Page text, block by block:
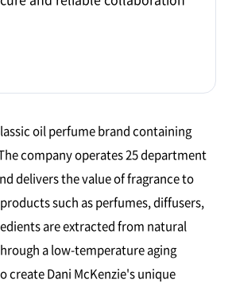
oil perfume brand containing
company operates 25 department
delivers the value of fragrance to
such as perfumes, diffusers,
are extracted from natural
a low-temperature aging
create Dani McKenzie's unique